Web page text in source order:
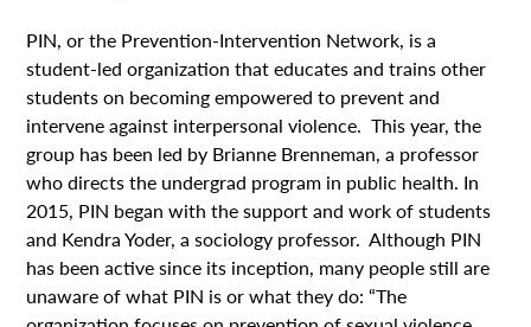
PIN, or the Prevention-Intervention Network, is a
student-led organization that educates and trains other
students on becoming empowered to prevent and
intervene against interpersonal violence. This year, the
group has been led by Brianne Brenneman, a professor
who directs the undergrad program in public health. In
2015, PIN began with the support and work of students
and Kendra Yoder, a sociology professor. Although PIN
has been active since its inception, many people still are
unaware of what PIN is or what they do: “The